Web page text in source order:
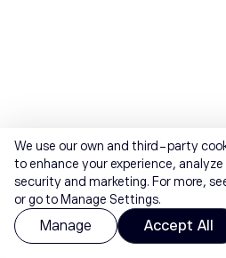
We use our own and third-party
to enhance your experience,
security and marketing. For more,
or go to Manage Settings.
Manage Accept All